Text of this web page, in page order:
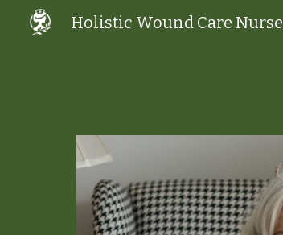
Holistic Wound Care Nurse